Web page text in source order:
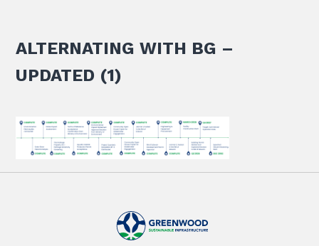
ALTERNATING WITH BG –
UPDATED (1)